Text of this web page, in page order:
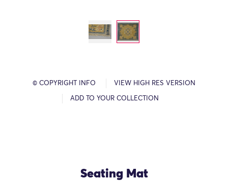
© COPYRIGHT INFO VIEW HIGH RES VERSION
ADD TO YOUR COLLECTION
Seating Mat